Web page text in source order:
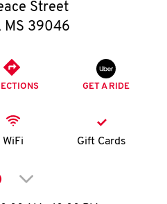
O
I
Street
MS 39046
GET A RIDE
WiFi Gift Cards
Click to expand or